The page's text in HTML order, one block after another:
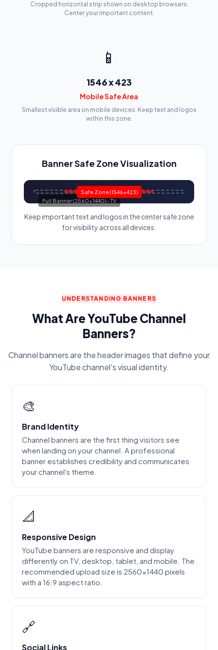
Cropped horizontal strip shown on desktop browsers.
Center your important content.
📱
1546 x 423
Mobile Safe Area
Smallest visible area on mobile devices. Keep text and logos
within this zone.
Banner Safe Zone Visualization
Full Banner (2560x1440) - TV
Safe Zone (1546x423)
Keep important text and logos in the center safe zone
for visibility across all devices.
UNDERSTANDING BANNERS
What Are YouTube Channel
Banners?
Channel banners are the header images that define your
YouTube channel's visual identity.
🎨
Brand Identity
Channel banners are the first thing visitors see
when landing on your channel. A professional
banner establishes credibility and communicates
your channel's theme.
📐
Responsive Design
YouTube banners are responsive and display
differently on TV, desktop, tablet, and mobile. The
recommended upload size is 2560x1440 pixels
with a 16:9 aspect ratio.
🔗
Social Links